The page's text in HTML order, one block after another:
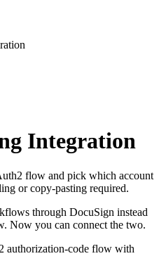
Integration
flow and pick which account
or copy-pasting required.
through DocuSign instead
Now you can connect the two.
authorization-code flow with